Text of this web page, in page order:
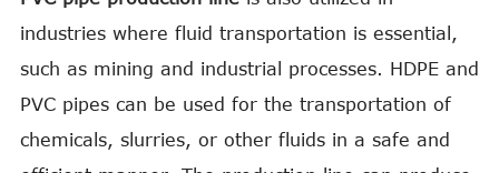
industries where fluid transportation is essential,
such as mining and industrial processes. HDPE and
PVC pipes can be used for the transportation of
chemicals, slurries, or other fluids in a safe and